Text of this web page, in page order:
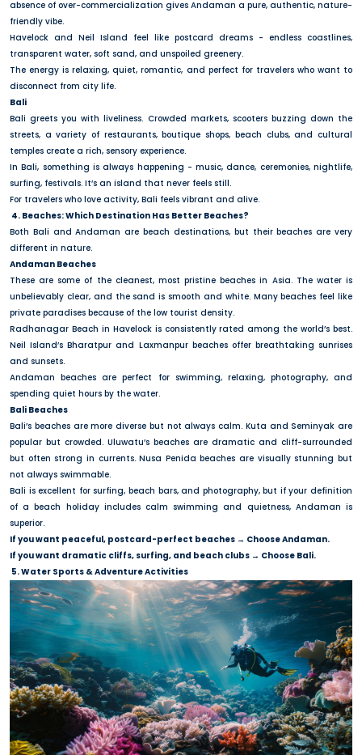
absence of over-commercialization gives Andaman a pure, authentic, nature-
friendly vibe.
Havelock and Neil Island feel like postcard dreams - endless coastlines,
transparent water, soft sand, and unspoiled greenery.
The energy is relaxing, quiet, romantic, and perfect for travelers who want to
disconnect from city life.
Bali
Bali greets you with liveliness. Crowded markets, scooters buzzing down the
streets, a variety of restaurants, boutique shops, beach clubs, and cultural
temples create a rich, sensory experience.
In Bali, something is always happening - music, dance, ceremonies, nightlife,
surfing, festivals. It’s an island that never feels still.
For travelers who love activity, Bali feels vibrant and alive.
4. Beaches: Which Destination Has Better Beaches?
Both Bali and Andaman are beach destinations, but their beaches are very
different in nature.
Andaman Beaches
These are some of the cleanest, most pristine beaches in Asia. The water is
unbelievably clear, and the sand is smooth and white. Many beaches feel like
private paradises because of the low tourist density.
Radhanagar Beach in Havelock is consistently rated among the world’s best.
Neil Island’s Bharatpur and Laxmanpur beaches offer breathtaking sunrises
and sunsets.
Andaman beaches are perfect for swimming, relaxing, photography, and
spending quiet hours by the water.
Bali Beaches
Bali’s beaches are more diverse but not always calm. Kuta and Seminyak are
popular but crowded. Uluwatu’s beaches are dramatic and cliff-surrounded
but often strong in currents. Nusa Penida beaches are visually stunning but
not always swimmable.
Bali is excellent for surfing, beach bars, and photography, but if your definition
of a beach holiday includes calm swimming and quietness, Andaman is
superior.
If you want peaceful, postcard-perfect beaches → Choose Andaman.
If you want dramatic cliffs, surfing, and beach clubs → Choose Bali.
5. Water Sports & Adventure Activities